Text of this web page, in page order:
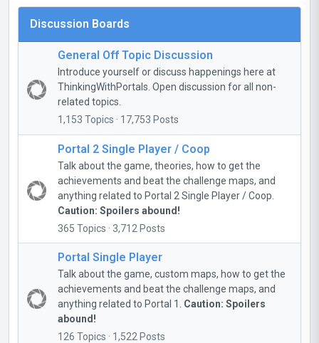
Discussion Boards
General Off Topic Discussion
Introduce yourself or discuss happenings here at
ThinkingWithPortals. Open discussion for all non-
related topics.
1,153 Topics · 17,753 Posts
Portal 2 Single Player / Coop
Talk about the game, theories, how to get the
achievements and beat the challenge maps, and
anything related to Portal 2 Single Player / Coop.
Caution: Spoilers abound!
365 Topics · 3,712 Posts
Portal Single Player
Talk about the game, custom maps, how to get the
achievements and beat the challenge maps, and
anything related to Portal 1. Caution: Spoilers
abound!
126 Topics · 1,522 Posts